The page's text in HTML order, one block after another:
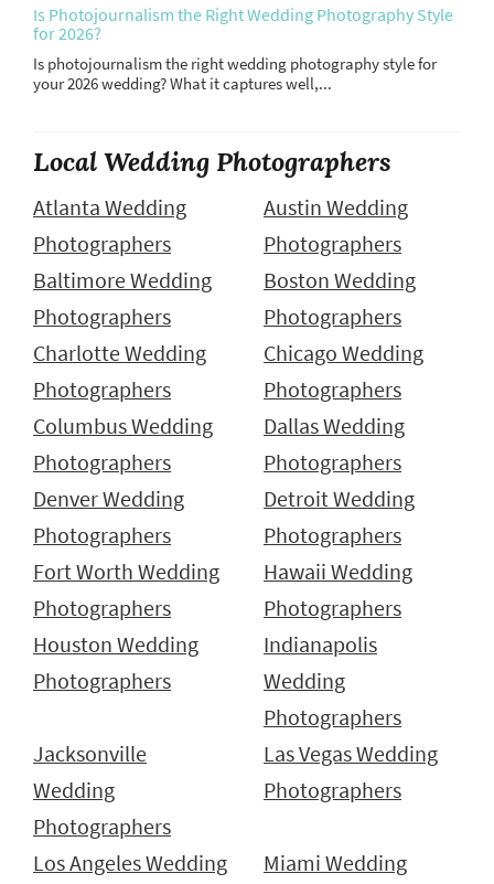
Is Photojournalism the Right Wedding Photography Style
for 2026?
Is photojournalism the right wedding photography style for
your 2026 wedding? What it captures well,...
Local Wedding Photographers
Atlanta Wedding
Photographers
Austin Wedding
Photographers
Baltimore Wedding
Photographers
Boston Wedding
Photographers
Charlotte Wedding
Photographers
Chicago Wedding
Photographers
Columbus Wedding
Photographers
Dallas Wedding
Photographers
Denver Wedding
Photographers
Detroit Wedding
Photographers
Fort Worth Wedding
Photographers
Hawaii Wedding
Photographers
Houston Wedding
Photographers
Indianapolis
Wedding
Photographers
Jacksonville
Wedding
Photographers
Las Vegas Wedding
Photographers
Los Angeles Wedding
Miami Wedding